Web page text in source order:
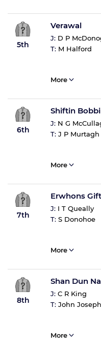
5th
Verawal
J: D P
T: M Halford
More
6th
Shiftin
J: N G
T: J P Murtagh
More
7th
Erwhons Gift
J: I T Queally
T: S Donohoe
More
8th
Shan Dun
J: C R King
T: John
More